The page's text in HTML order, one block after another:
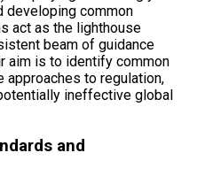
developing common
act as the lighthouse
beam of guidance
aim is to identify common
to regulation,
ineffective global
and